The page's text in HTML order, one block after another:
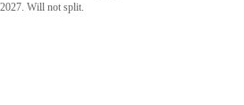
Will not split.